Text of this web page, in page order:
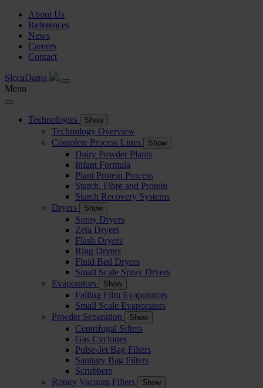
About Us
References
News
Careers
Contact
SiccaDania
Menu
Technologies Show
Technology Overview
Complete Process Lines
Show
Dairy Powder Plants
Infant Formula
Plant Protein Process
Starch, Fibre and Protein
Starch Recovery Systems
Dryers
Show
Spray Dryers
Zeta Dryers
Flash Dryers
Ring Dryers
Fluid Bed Dryers
Small Scale Spray Dryers
Evaporators
Show
Falling Film Evaporators
Small Scale Evaporators
Powder Separation
Show
Centrifugal Sifters
Gas Cyclones
Pulse-Jet Bag Filters
Sanitary Bag Filters
Scrubbers
Rotary Vacuum Filters
Show